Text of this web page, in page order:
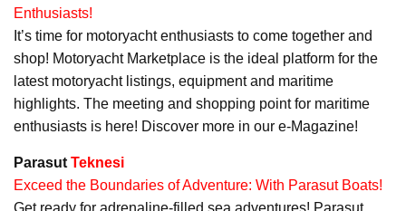
Enthusiasts!
It’s time for motoryacht enthusiasts to come together and
shop! Motoryacht Marketplace is the ideal platform for the
latest motoryacht listings, equipment and maritime
highlights. The meeting and shopping point for maritime
enthusiasts is here! Discover more in our e-Magazine!
Parasut Teknesi
Exceed the Boundaries of Adventure: With Parasut Boats!